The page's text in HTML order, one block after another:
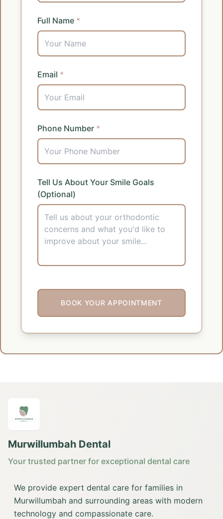
Full Name *
Email *
Phone Number *
Tell Us About Your Smile Goals
(Optional)
BOOK YOUR APPOINTMENT
Murwillumbah Dental
Your trusted partner for exceptional dental care
We provide expert dental care for families in
Murwillumbah and surrounding areas with modern
technology and compassionate care.